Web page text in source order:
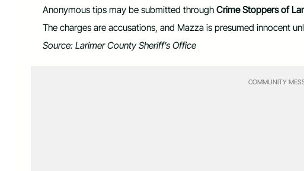
Anonymous tips may be submitted through Crime Stoppers of
The charges are accusations, and Mazza is presumed innocent
Source: Larimer County Sheriff’s Office
COMMUNITY